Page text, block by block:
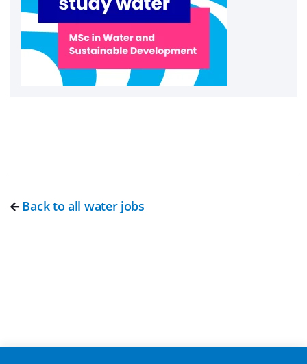
Back to all water jobs